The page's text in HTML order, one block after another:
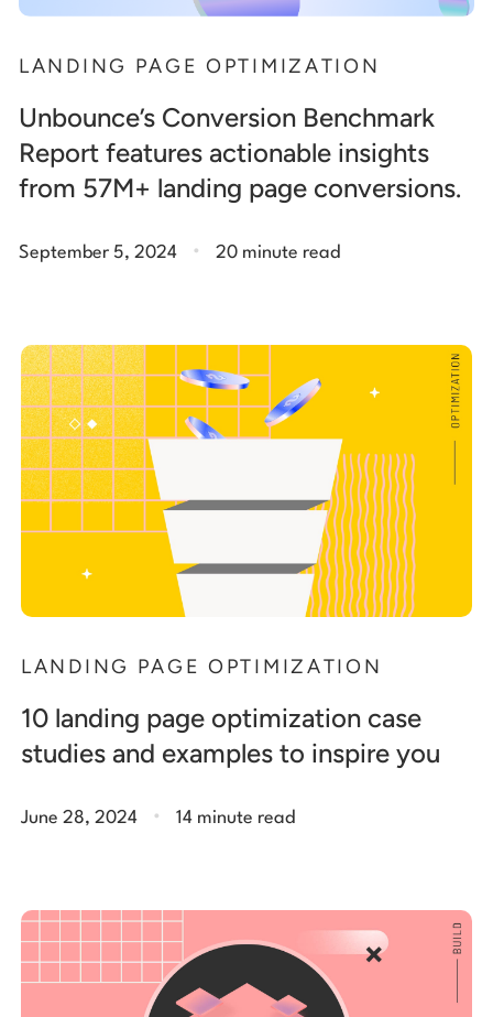
LANDING PAGE OPTIMIZATION
Unbounce’s Conversion Benchmark
Report features actionable insights
from 57M+ landing page conversions.
September 5, 2024 . 20 minute read
LANDING PAGE OPTIMIZATION
10 landing page optimization case
studies and examples to inspire you
June 28, 2024 . 14 minute read